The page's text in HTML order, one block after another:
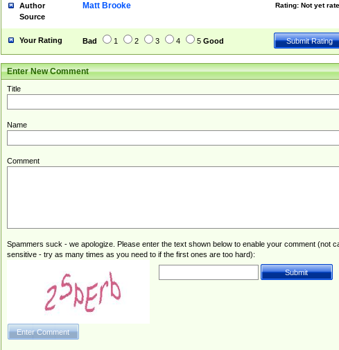
Author Rating: Not yet
Matt Brooke
Source
Your Rating Bad 1 2 3 4 5 Good
Enter New Comment
Title
Name
Comment
Spammers suck - we apologize. Please enter the text shown below to enable your comment (not
sensitive - try as many times as you need to if the first ones are too hard):